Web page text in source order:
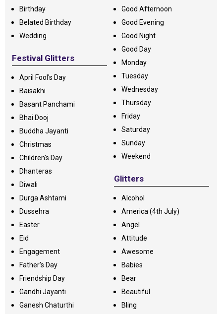
Birthday
Belated Birthday
Wedding
Festival Glitters
April Fool's Day
Baisakhi
Basant Panchami
Bhai Dooj
Buddha Jayanti
Christmas
Children's Day
Dhanteras
Diwali
Durga Ashtami
Dussehra
Easter
Eid
Engagement
Father's Day
Friendship Day
Gandhi Jayanti
Ganesh Chaturthi
Good Afternoon
Good Evening
Good Night
Good Day
Monday
Tuesday
Wednesday
Thursday
Friday
Saturday
Sunday
Weekend
Glitters
Alcohol
America (4th July)
Angel
Attitude
Awesome
Babies
Bear
Beautiful
Bling